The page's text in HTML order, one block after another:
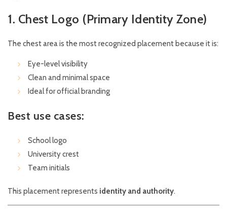
1. Chest Logo (Primary Identity Zone)
The chest area is the most recognized placement because it is:
Eye-level visibility
Clean and minimal space
Ideal for official branding
Best use cases:
School logo
University crest
Team initials
This placement represents identity and authority.